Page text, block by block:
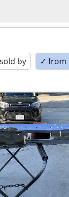
sold by ✓ from